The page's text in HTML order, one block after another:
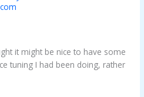
it might be nice to have some
tuning I had been doing, rather